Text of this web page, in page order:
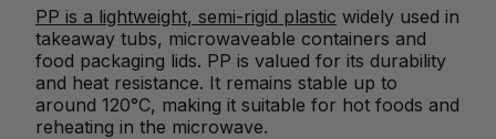
PP is a lightweight, semi-rigid plastic widely used in
takeaway tubs, microwaveable containers and
food packaging lids. PP is valued for its durability
and heat resistance. It remains stable up to
around 120°C, making it suitable for hot foods and
reheating in the microwave.